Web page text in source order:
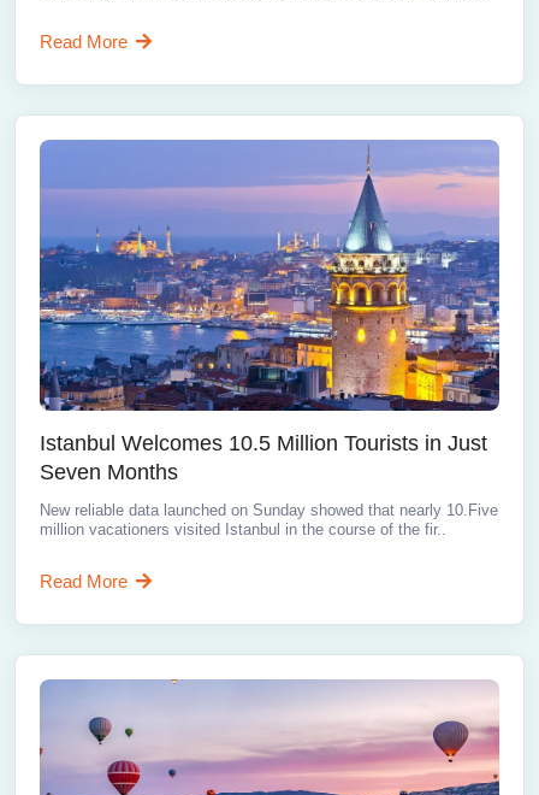
Read More
Istanbul Welcomes 10.5 Million Tourists in Just
Seven Months
New reliable data launched on Sunday showed that nearly 10.Five
million vacationers visited Istanbul in the course of the fir..
Read More